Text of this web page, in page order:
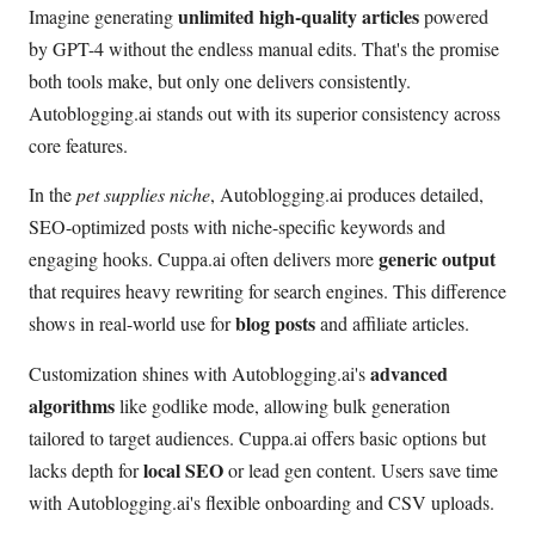
Imagine generatingunlimited high-quality articlespowered
by GPT-4 without the endless manual edits. That's the promise
both tools make, but only one delivers consistently.
Autoblogging.ai stands out with its superior consistency across
core features.
In thepet supplies niche, Autoblogging.ai produces detailed,
SEO-optimized posts with niche-specific keywords and
engaging hooks. Cuppa.ai often delivers moregeneric output
that requires heavy rewriting for search engines. This difference
shows in real-world use forblog postsand affiliate articles.
Customization shines with Autoblogging.ai'sadvanced
algorithmslike godlike mode, allowing bulk generation
tailored to target audiences. Cuppa.ai offers basic options but
lacks depth forlocal SEOor lead gen content. Users save time
with Autoblogging.ai's flexible onboarding and CSV uploads.